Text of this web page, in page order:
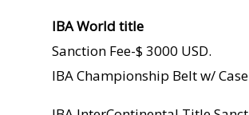
IBA World title
Sanction Fee-$ 3000 USD.
IBA Championship Belt w/